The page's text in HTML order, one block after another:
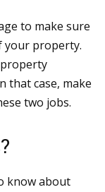
to make sure
your property.
that case, make
two jobs.
know about